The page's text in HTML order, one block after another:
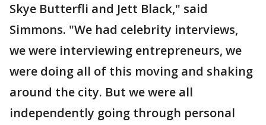
Skye Butterfli and Jett Black," said
Simmons. "We had celebrity interviews,
we were interviewing entrepreneurs, we
were doing all of this moving and shaking
around the city. But we were all
independently going through personal